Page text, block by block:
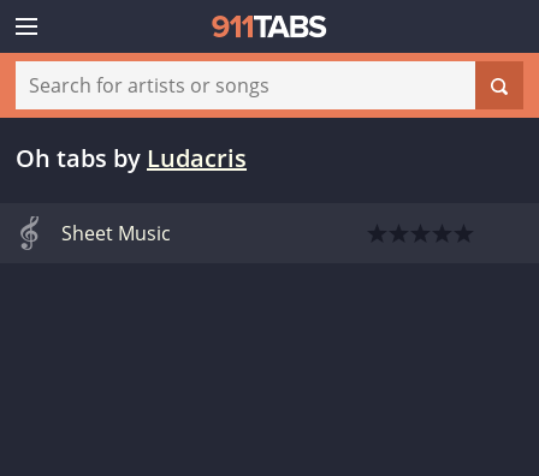
Oh tabs by Ludacris
Sheet Music